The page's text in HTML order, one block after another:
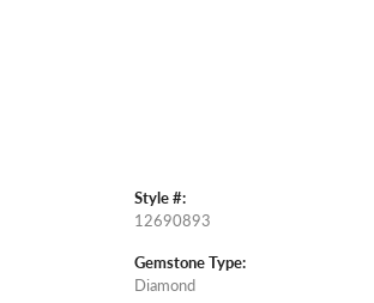
Style #:
12690893
Gemstone Type:
Diamond